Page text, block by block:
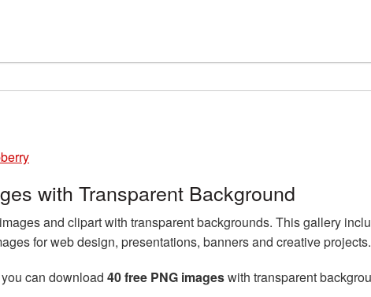
with Transparent Background
and clipart with transparent backgrounds. This gallery
for web design, presentations, banners and creative projects.
can download 40 free PNG imageswith transparent